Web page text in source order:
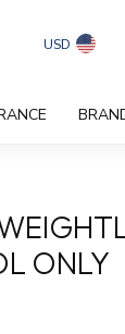
USD
ONLY